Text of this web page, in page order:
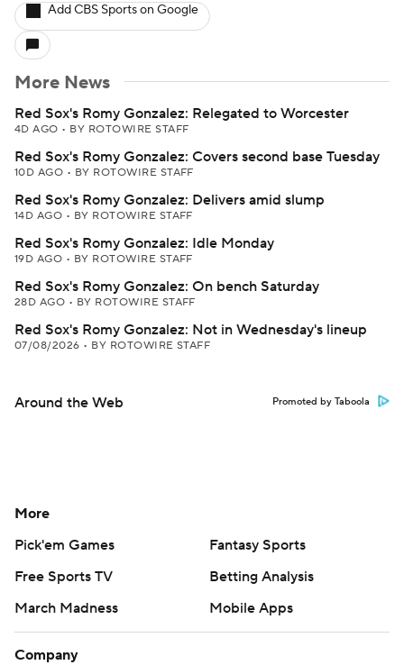
Add CBS Sports on Google
More News
Red Sox's Romy Gonzalez: Relegated to Worcester
4D AGO • BY ROTOWIRE STAFF
Red Sox's Romy Gonzalez: Covers second base Tuesday
10D AGO • BY ROTOWIRE STAFF
Red Sox's Romy Gonzalez: Delivers amid slump
14D AGO • BY ROTOWIRE STAFF
Red Sox's Romy Gonzalez: Idle Monday
19D AGO • BY ROTOWIRE STAFF
Red Sox's Romy Gonzalez: On bench Saturday
28D AGO • BY ROTOWIRE STAFF
Red Sox's Romy Gonzalez: Not in Wednesday's lineup
07/08/2026 • BY ROTOWIRE STAFF
Around the Web Promoted by Taboola
More
Pick'em Games
Fantasy Sports
Free Sports TV
Betting Analysis
March Madness
Mobile Apps
Company